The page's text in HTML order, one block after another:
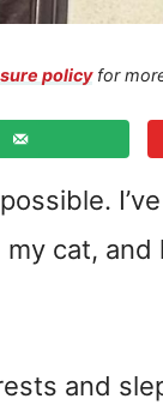
policyfor
cat, and
and